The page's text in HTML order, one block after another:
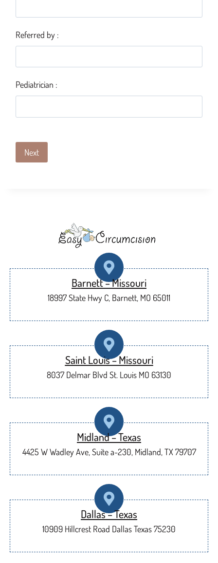
Referred by :
Pediatrician :
Next
Barnett – Missouri
18997 State Hwy C, Barnett, MO 65011
Saint Louis – Missouri
8037 Delmar Blvd St. Louis MO 63130
Midland – Texas
4425 W Wadley Ave, Suite a-230, Midland, TX 79707
Dallas – Texas
10909 Hillcrest Road Dallas Texas 75230